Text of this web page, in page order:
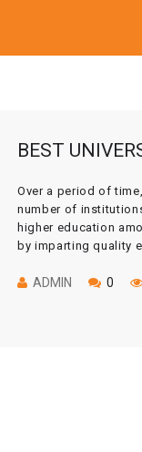
BEST
Over a period of
number of
higher education
by imparting quality
country but also
ADMIN 0